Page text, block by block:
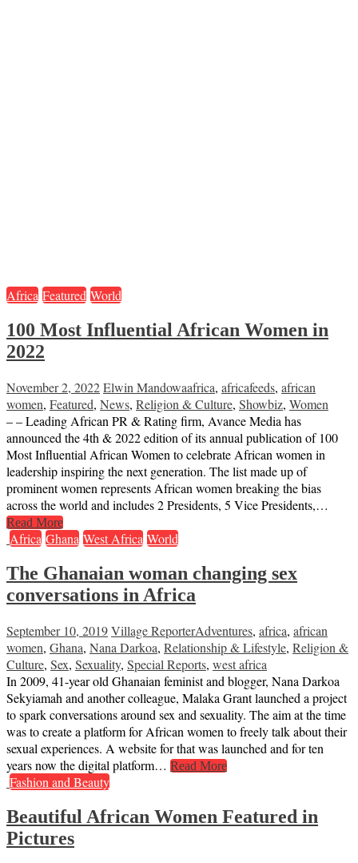
Africa Featured World
100 Most Influential African Women in
2022
November 2, 2022Elwin Mandowaafrica, africafeeds, african
women, Featured, News, Religion & Culture, Showbiz, Women
– – Leading African PR & Rating firm, Avance Media has
announced the 4th & 2022 edition of its annual publication of 100
Most Influential African Women to celebrate African women in
leadership inspiring the next generation. The list made up of
prominent women represents African women breaking the bias
across the world and includes 2 Presidents, 5 Vice Presidents,…
Read More
Africa Ghana West Africa World
The Ghanaian woman changing sex
conversations in Africa
September 10, 2019Village ReporterAdventures, africa, african
women, Ghana, Nana Darkoa, Relationship & Lifestyle, Religion &
Culture, Sex, Sexuality, Special Reports, west africa
In 2009, 41-year old Ghanaian feminist and blogger, Nana Darkoa
Sekyiamah and another colleague, Malaka Grant launched a project
to spark conversations around sex and sexuality. The aim at the time
was to create a platform for African women to freely talk about their
sexual experiences. A website for that was launched and for ten
years now the digital platform… Read More
Fashion and Beauty
Beautiful African Women Featured in
Pictures